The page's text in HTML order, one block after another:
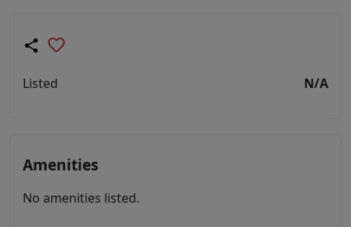
Listed N/A
Amenities
No amenities listed.